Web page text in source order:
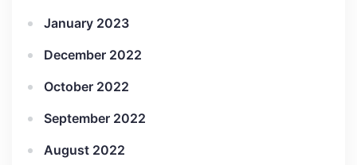
January 2023
December 2022
October 2022
September 2022
August 2022